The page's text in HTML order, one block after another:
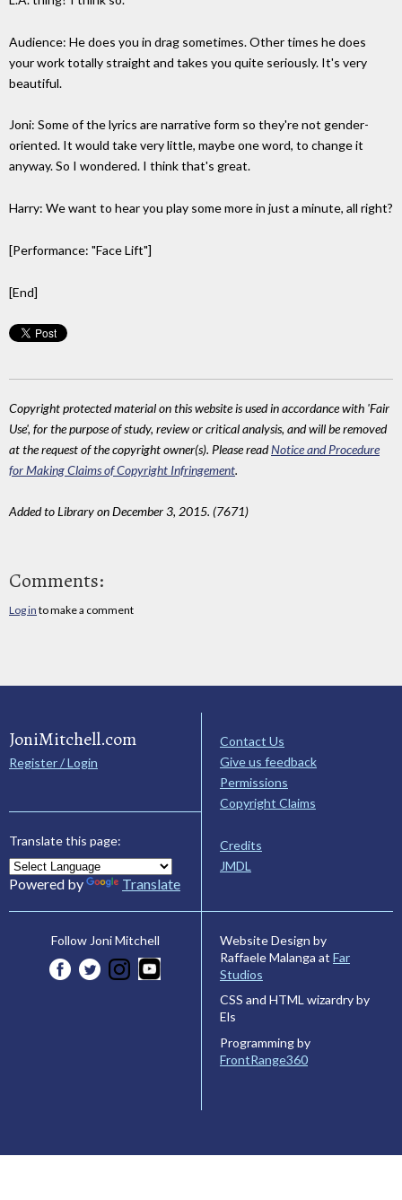
Audience: He does you in drag sometimes. Other times he does
your work totally straight and takes you quite seriously. It's very
beautiful.
Joni: Some of the lyrics are narrative form so they're not gender-
oriented. It would take very little, maybe one word, to change it
anyway. So I wondered. I think that's great.
Harry: We want to hear you play some more in just a minute, all right?
[Performance: "Face Lift"]
[End]
Copyright protected material on this website is used in accordance with 'Fair
Use', for the purpose of study, review or critical analysis, and will be removed
at the request of the copyright owner(s). Please readNotice and Procedure
for Making Claims of Copyright Infringement.
Added to Library on December 3, 2015. (7671)
Comments:
Log in to make a comment
JoniMitchell.com
Register / Login
Translate this page:
Powered by Translate
Contact Us
Give us feedback
Permissions
Copyright Claims
Credits
JMDL
Follow Joni Mitchell
Website Design by
Raffaele Malanga at Far
Studios
CSS and HTML wizardry by
Els
Programming by
FrontRange360